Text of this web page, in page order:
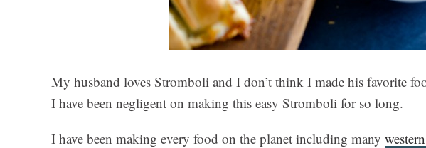
My husband loves Stromboli and I don’t think I made his favorite
I have been negligent on making this easy Stromboli for so long.
I have been making every food on the planet including many